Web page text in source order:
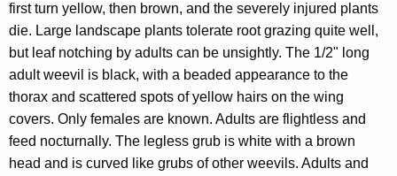
first turn yellow, then brown, and the severely injured plants
die. Large landscape plants tolerate root grazing quite well,
but leaf notching by adults can be unsightly. The 1/2" long
adult weevil is black, with a beaded appearance to the
thorax and scattered spots of yellow hairs on the wing
covers. Only females are known. Adults are flightless and
feed nocturnally. The legless grub is white with a brown
head and is curved like grubs of other weevils. Adults and